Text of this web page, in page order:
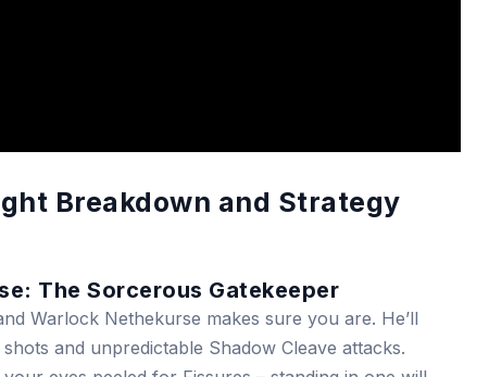
Breakdown and Strategy
The Sorcerous Gatekeeper
Warlock Nethekurse makes sure you are. He’ll
shots and unpredictable Shadow Cleave attacks.